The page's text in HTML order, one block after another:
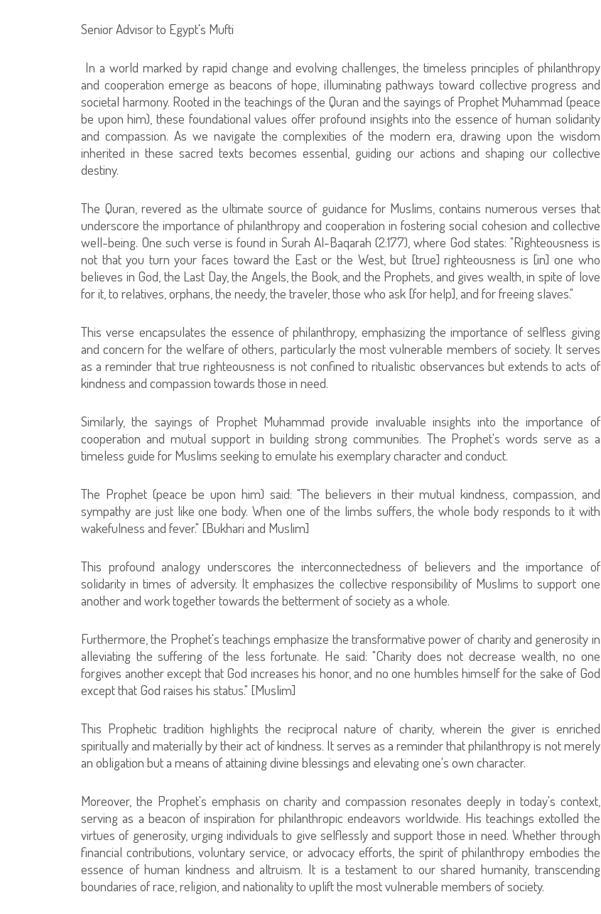
Senior Advisor to Egypt's Mufti
In a world marked by rapid change and evolving challenges, the timeless principles of philanthropy
and cooperation emerge as beacons of hope, illuminating pathways toward collective progress and
societal harmony. Rooted in the teachings of the Quran and the sayings of Prophet Muhammad (peace
be upon him), these foundational values offer profound insights into the essence of human solidarity
and compassion. As we navigate the complexities of the modern era, drawing upon the wisdom
inherited in these sacred texts becomes essential, guiding our actions and shaping our collective
destiny.
The Quran, revered as the ultimate source of guidance for Muslims, contains numerous verses that
underscore the importance of philanthropy and cooperation in fostering social cohesion and collective
well-being. One such verse is found in Surah Al-Baqarah (2:177), where God states: "Righteousness is
not that you turn your faces toward the East or the West, but [true] righteousness is [in] one who
believes in God, the Last Day, the Angels, the Book, and the Prophets, and gives wealth, in spite of love
for it, to relatives, orphans, the needy, the traveler, those who ask [for help], and for freeing slaves."
This verse encapsulates the essence of philanthropy, emphasizing the importance of selfless giving
and concern for the welfare of others, particularly the most vulnerable members of society. It serves
as a reminder that true righteousness is not confined to ritualistic observances but extends to acts of
kindness and compassion towards those in need.
Similarly, the sayings of Prophet Muhammad provide invaluable insights into the importance of
cooperation and mutual support in building strong communities. The Prophet's words serve as a
timeless guide for Muslims seeking to emulate his exemplary character and conduct.
The Prophet (peace be upon him) said: "The believers in their mutual kindness, compassion, and
sympathy are just like one body. When one of the limbs suffers, the whole body responds to it with
wakefulness and fever." [Bukhari and Muslim]
This profound analogy underscores the interconnectedness of believers and the importance of
solidarity in times of adversity. It emphasizes the collective responsibility of Muslims to support one
another and work together towards the betterment of society as a whole.
Furthermore, the Prophet's teachings emphasize the transformative power of charity and generosity in
alleviating the suffering of the less fortunate. He said: "Charity does not decrease wealth, no one
forgives another except that God increases his honor, and no one humbles himself for the sake of God
except that God raises his status." [Muslim]
This Prophetic tradition highlights the reciprocal nature of charity, wherein the giver is enriched
spiritually and materially by their act of kindness. It serves as a reminder that philanthropy is not merely
an obligation but a means of attaining divine blessings and elevating one's own character.
Moreover, the Prophet's emphasis on charity and compassion resonates deeply in today's context,
serving as a beacon of inspiration for philanthropic endeavors worldwide. His teachings extolled the
virtues of generosity, urging individuals to give selflessly and support those in need. Whether through
financial contributions, voluntary service, or advocacy efforts, the spirit of philanthropy embodies the
essence of human kindness and altruism. It is a testament to our shared humanity, transcending
boundaries of race, religion, and nationality to uplift the most vulnerable members of society.